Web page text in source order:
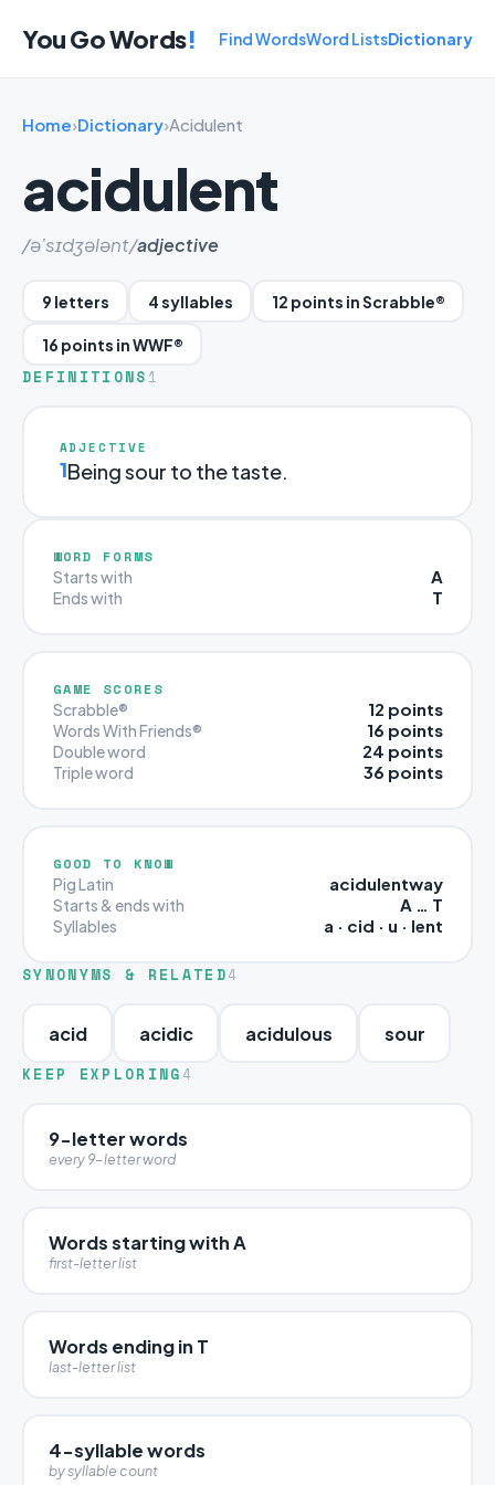
You Go Words! Find WordsWord ListsDictionary
Home›Dictionary›Acidulent
acidulent
/ə'sɪdʒələnt/adjective
9 letters 4 syllables 12 points in Scrabble®
16 points in WWF®
DEFINITIONS 1
ADJECTIVE
1Being sour to the taste.
WORD FORMS
Starts with A
Ends with T
GAME SCORES
Scrabble® 12 points
Words With Friends® 16 points
Double word 24 points
Triple word 36 points
GOOD TO KNOW
Pig Latin acidulentway
Starts & ends with A … T
Syllables a · cid · u · lent
SYNONYMS & RELATED4
acid acidic acidulous sour
KEEP EXPLORING 4
9-letter words
every 9-letter word
Words starting with A
first-letter list
Words ending in T
last-letter list
4-syllable words
by syllable count